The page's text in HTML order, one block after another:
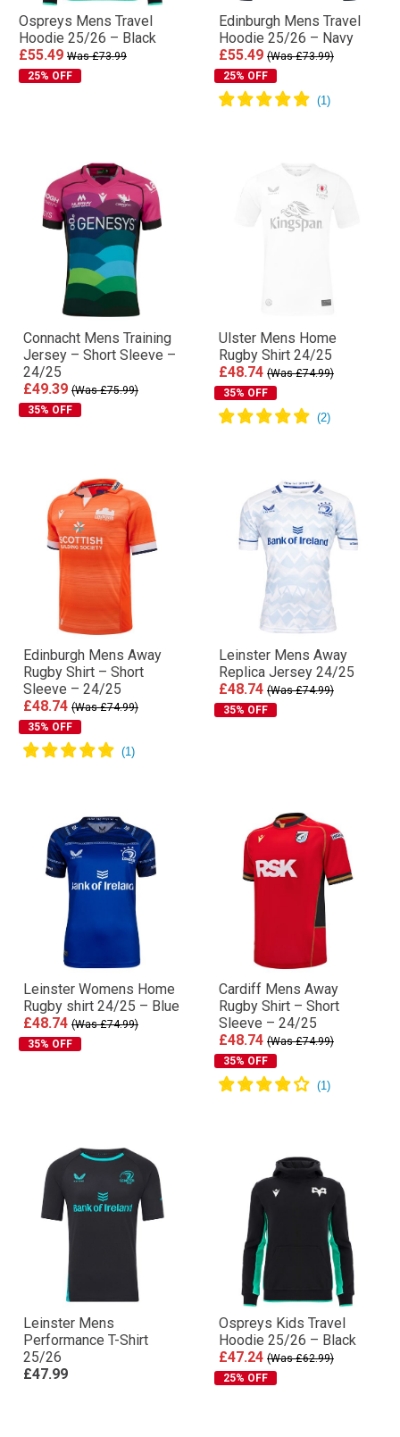
Ospreys Mens Travel
Hoodie 25/26 – Black
£55.49 Was £73.99
25% OFF
Edinburgh Mens Travel
Hoodie 25/26 – Navy
£55.49 (Was £73.99)
25% OFF
Connacht Mens Training
Jersey – Short Sleeve –
24/25
£49.39 (Was £75.99)
35% OFF
Ulster Mens Home
Rugby Shirt 24/25
£48.74 (Was £74.99)
35% OFF
Edinburgh Mens Away
Rugby Shirt – Short
Sleeve – 24/25
£48.74 (Was £74.99)
35% OFF
Leinster Mens Away
Replica Jersey 24/25
£48.74 (Was £74.99)
35% OFF
Leinster Womens Home
Rugby shirt 24/25 – Blue
£48.74 (Was £74.99)
35% OFF
Cardiff Mens Away
Rugby Shirt – Short
Sleeve – 24/25
£48.74 (Was £74.99)
35% OFF
Leinster Mens
Performance T-Shirt
25/26
£47.99
Ospreys Kids Travel
Hoodie 25/26 – Black
£47.24 (Was £62.99)
25% OFF